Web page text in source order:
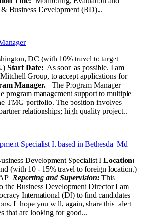
Business Development (BD)...
DC (with 10% travel to target
Start Date: As soon as possible. I am
Group, to accept applications for
Manager.
The Program Manager
program management support to multiple
TMG portfolio. The position involves
relationships; high quality project...
Specialist I, based in Bethesda, Md
Development Specialist I Location:
(with 10 - 15% travel to foreign location.)
Reporting and Supervision: This
the Business Development Director I am
International (DI) to find candidates
I hope you will, again, share this alert
that are looking for good...